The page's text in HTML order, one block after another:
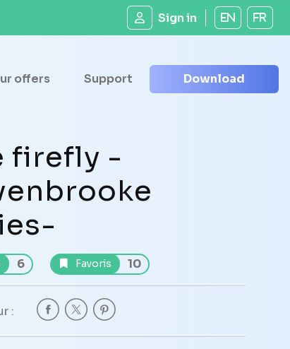
Sign in EN FR
offers Support Download
firefly -
6 Favoris 10
: